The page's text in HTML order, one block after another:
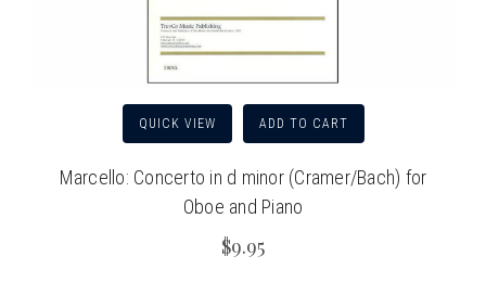
QUICK VIEW ADD TO CART
Marcello: Concerto in d minor (Cramer/Bach) for
Oboe and Piano
$9.95